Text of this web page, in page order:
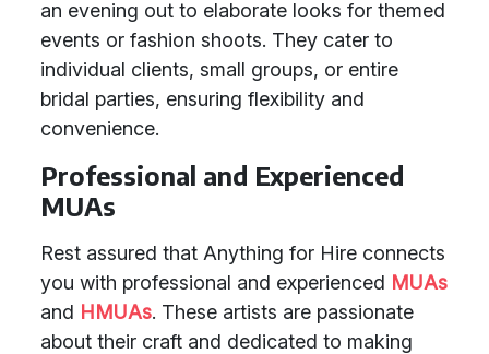
an evening out to elaborate looks for themed
events or fashion shoots. They cater to
individual clients, small groups, or entire
bridal parties, ensuring flexibility and
convenience.
Professional and Experienced
MUAs
Rest assured that Anything for Hire connects
you with professional and experienced MUAs
and HMUAs. These artists are passionate
about their craft and dedicated to making